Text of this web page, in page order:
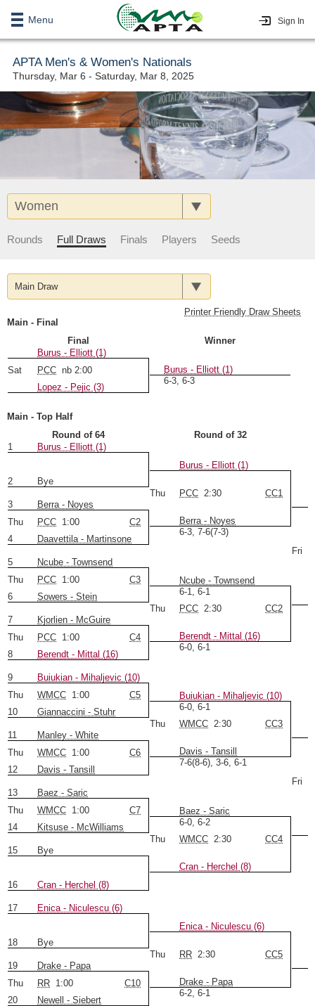
Menu Sign In
APTA Men's & Women's Nationals
Thursday, Mar 6 - Saturday, Mar 8, 2025
Women
Rounds Full Draws Finals Players Seeds
Main Draw
Printer Friendly Draw Sheets
Main - Final
Final
Winner
Burus - Elliott (1)
Sat
PCC nb 2:00
Lopez - Pejic (3)
Burus - Elliott (1)
6-3, 6-3
Main - Top Half
Round of 64
Round of 32
1
Burus - Elliott (1)
2 Bye
Burus - Elliott (1)
Thu PCC 2:30 CC1
Berra - Noyes
6-3, 7-6(7-3)
Fri
3
Berra - Noyes
Thu
PCC 1:00
C2
4
Daavettila - Martinsone
5
Ncube - Townsend
Thu
PCC 1:00
C3
6
Sowers - Stein
Ncube - Townsend
6-1, 6-1
Thu
PCC 2:30 CC2
Berendt - Mittal (16)
6-0, 6-1
7
Kjorlien - McGuire
Thu
PCC 1:00
C4
8
Berendt - Mittal (16)
9
Buiukian - Mihaljevic (10)
Thu
WMCC 1:00
C5
10
Giannaccini - Stuhr
Buiukian - Mihaljevic (10)
6-0, 6-1
Thu
WMCC 2:30 CC3
Davis - Tansill
7-6(8-6), 3-6, 6-1
Fri
11
Manley - White
Thu
WMCC 1:00
C6
12
Davis - Tansill
13
Baez - Saric
Thu
WMCC 1:00
C7
14
Kitsuse - McWilliams
Baez - Saric
6-0, 6-2
Thu
WMCC 2:30 CC4
Cran - Herchel (8)
15 Bye
16 Cran - Herchel (8)
17 Enica - Niculescu (6)
18 Bye
Enica - Niculescu (6)
Thu RR 2:30 CC5
Drake - Papa
6-2, 6-1
19
Drake - Papa
Thu
RR 1:00
C10
20
Newell - Siebert